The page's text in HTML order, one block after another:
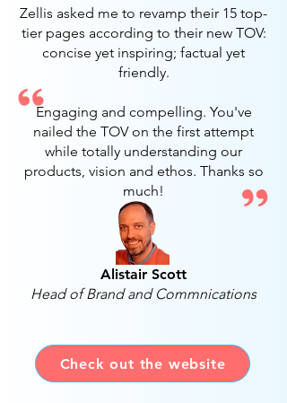
Zellis asked me to revamp their 15 top-
tier pages according to their new TOV:
concise yet inspiring; factual yet
friendly.
Engaging and compelling. You've
nailed the TOV on the first attempt
while totally understanding our
products, vision and ethos. Thanks so
much!
Alistair Scott
Head of Brand and Commnications
Check out the website